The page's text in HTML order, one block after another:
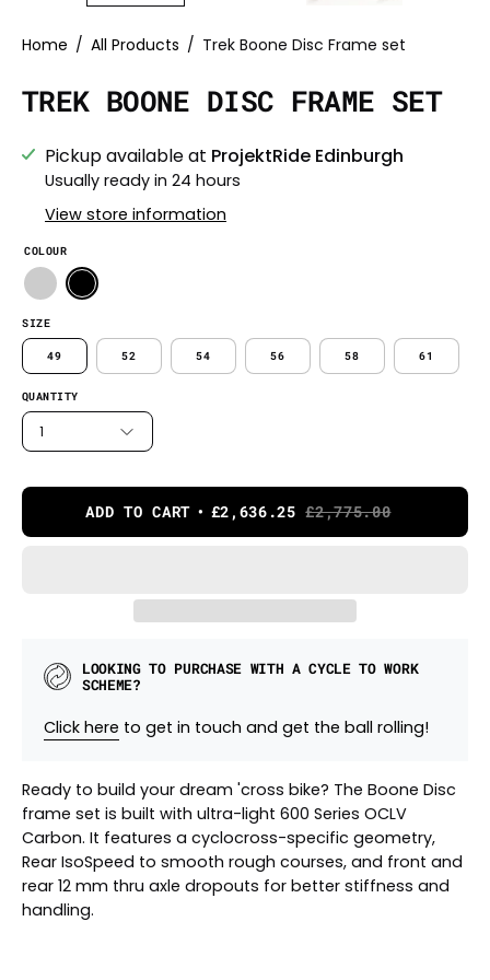
Home / All Products / Trek Boone Disc Frame set
TREK BOONE DISC FRAME SET
Pickup available at ProjektRide Edinburgh
Usually ready in 24 hours
View store information
COLOUR
SIZE
49 52 54 56 58 61
QUANTITY
1
ADD TO CART £2,636.25 £2,775.00
LOOKING TO PURCHASE WITH A CYCLE TO WORK
SCHEME?
Click here to get in touch and get the ball rolling!
Ready to build your dream 'cross bike? The Boone Disc
frame set is built with ultra-light 600 Series OCLV
Carbon. It features a cyclocross-specific geometry,
Rear IsoSpeed to smooth rough courses, and front and
rear 12 mm thru axle dropouts for better stiffness and
handling.